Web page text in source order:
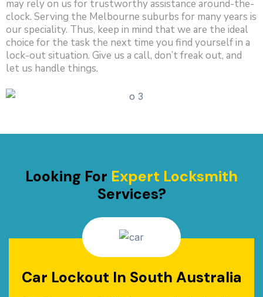
may rely on us for trustworthy assistance around-the-
clock. Serving the Melbourne suburbs for many years is
our speciality. Thus, keep in mind that we are the ideal
choice for the task the next time you find yourself in a
lock-out situation. Give us a call, don’t freak out, and
let us handle things.
Looking For Expert Locksmith
Services?
Car Lockout In South Australia